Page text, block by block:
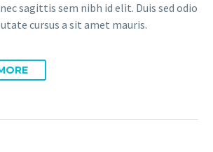
sagittis sem nibh id elit. Duis sed odio
cursus a sit amet mauris.